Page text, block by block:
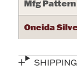
Mfg Pattern
Oneida